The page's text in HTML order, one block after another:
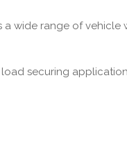
wide range of vehicle
securing